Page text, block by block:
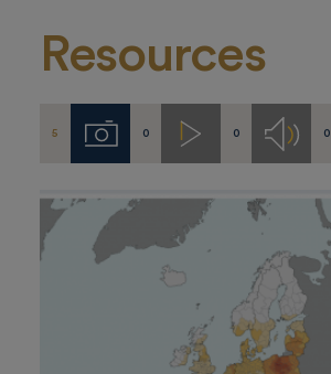
Resources
5 Imágenes
0 Videos
0 Audios
0